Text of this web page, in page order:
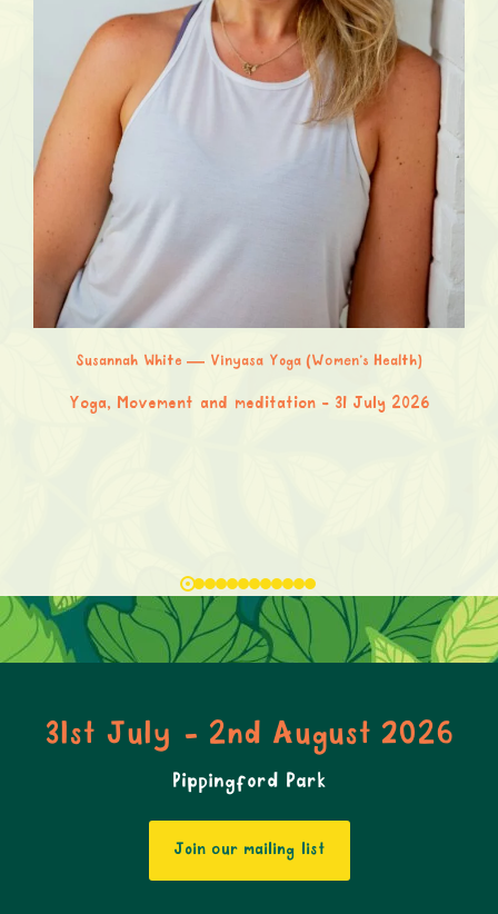
Susannah White — Vinyasa Yoga (Women’s Health)
Yoga, Movement and meditation 31 July 2026
31st July - 2nd August 2026
Pippingford Park
Join our mailing list